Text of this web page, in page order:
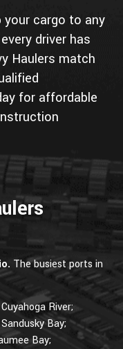
your cargo to any
driver has
Haulers match
for affordable
The busiest ports in
River;
Bay;
Bay;